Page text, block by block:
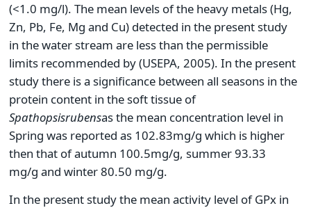
(<1.0 mg/l). The mean levels of the heavy metals (Hg,
Zn, Pb, Fe, Mg and Cu) detected in the present study
in the water stream are less than the permissible
limits recommended by (USEPA, 2005). In the present
study there is a significance between all seasons in the
protein content in the soft tissue of
Spathopsisrubensas the mean concentration level in
Spring was reported as 102.83mg/g which is higher
then that of autumn 100.5mg/g, summer 93.33
mg/g and winter 80.50 mg/g.
In the present study the mean activity level of GPx in